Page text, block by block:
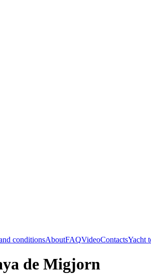
conditionsAboutFAQVideoContactsYacht
de Migjorn